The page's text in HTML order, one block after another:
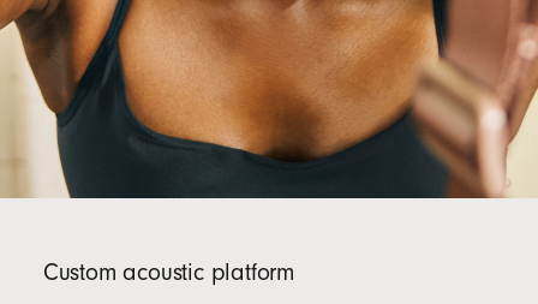
Custom acoustic platform